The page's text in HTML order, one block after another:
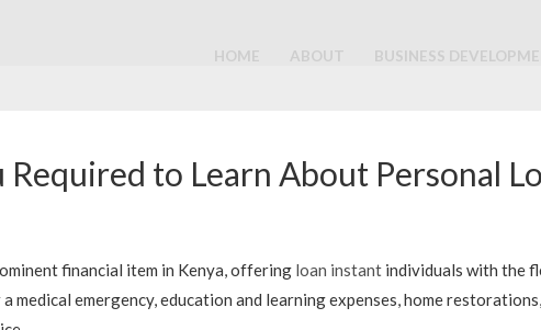
HOME ABOUT BUSINESS
to Learn About Personal
financial item in Kenya, offering loan instant individuals with the
medical emergency, education and learning expenses, home